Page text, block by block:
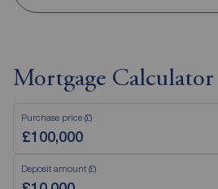
Mortgage Calculator
Purchase price (£)
Deposit amount (£)